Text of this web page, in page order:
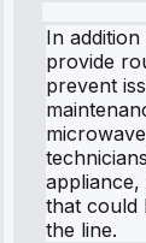
In
provide
prevent
that could
the line.